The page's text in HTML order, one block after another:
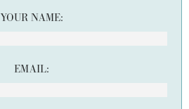
YOUR NAME:
EMAIL: